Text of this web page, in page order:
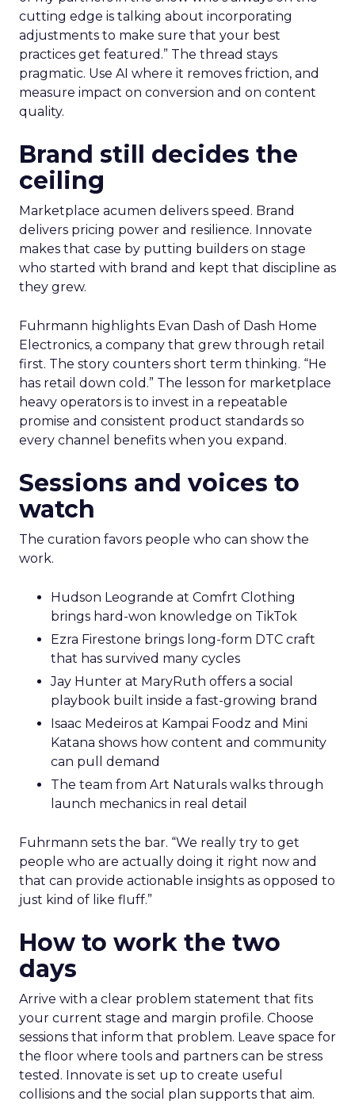
cutting edge is talking about incorporating
adjustments to make sure that your best
practices get featured.” The thread stays
pragmatic. Use AI where it removes friction, and
measure impact on conversion and on content
quality.
Brand still decides the
ceiling
Marketplace acumen delivers speed. Brand
delivers pricing power and resilience. Innovate
makes that case by putting builders on stage
who started with brand and kept that discipline as
they grew.
Fuhrmann highlights Evan Dash of Dash Home
Electronics, a company that grew through retail
first. The story counters short term thinking. “He
has retail down cold.” The lesson for marketplace
heavy operators is to invest in a repeatable
promise and consistent product standards so
every channel benefits when you expand.
Sessions and voices to
watch
The curation favors people who can show the
work.
Hudson Leogrande at Comfrt Clothing
brings hard-won knowledge on TikTok
Ezra Firestone brings long-form DTC craft
that has survived many cycles
Jay Hunter at MaryRuth offers a social
playbook built inside a fast-growing brand
Isaac Medeiros at Kampai Foodz and Mini
Katana shows how content and community
can pull demand
The team from Art Naturals walks through
launch mechanics in real detail
Fuhrmann sets the bar. “We really try to get
people who are actually doing it right now and
that can provide actionable insights as opposed to
just kind of like fluff.”
How to work the two
days
Arrive with a clear problem statement that fits
your current stage and margin profile. Choose
sessions that inform that problem. Leave space for
the floor where tools and partners can be stress
tested. Innovate is set up to create useful
collisions and the social plan supports that aim.